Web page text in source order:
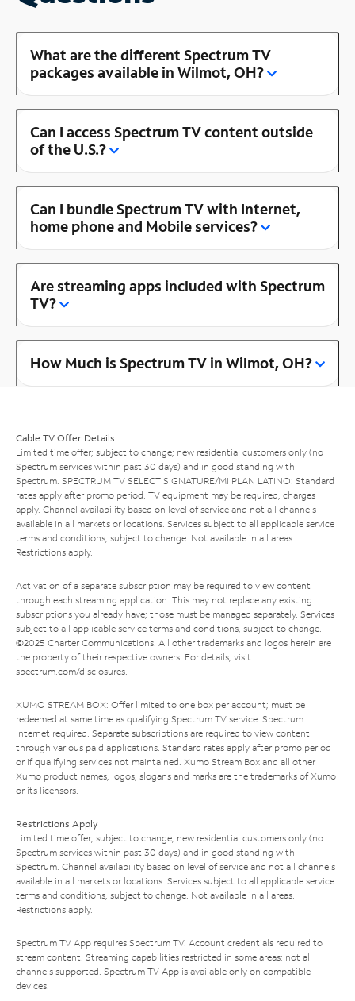
What are the different Spectrum TV
packages available in Wilmot, OH?
Can I access Spectrum TV content outside
of the U.S.?
Can I bundle Spectrum TV with Internet,
home phone and Mobile services?
Are streaming apps included with Spectrum
TV?
How Much is Spectrum TV in Wilmot, OH?
Cable TV Offer Details
Limited time offer; subject to change; new residential customers only (no
Spectrum services within past 30 days) and in good standing with
Spectrum. SPECTRUM TV SELECT SIGNATURE/MI PLAN LATINO: Standard
rates apply after promo period. TV equipment may be required, charges
apply. Channel availability based on level of service and not all channels
available in all markets or locations. Services subject to all applicable service
terms and conditions, subject to change. Not available in all areas.
Restrictions apply.
Activation of a separate subscription may be required to view content
through each streaming application. This may not replace any existing
subscriptions you already have; those must be managed separately. Services
subject to all applicable service terms and conditions, subject to change.
©2025 Charter Communications. All other trademarks and logos herein are
the property of their respective owners. For details, visit
spectrum.com/disclosures.
XUMO STREAM BOX: Offer limited to one box per account; must be
redeemed at same time as qualifying Spectrum TV service. Spectrum
Internet required. Separate subscriptions are required to view content
through various paid applications. Standard rates apply after promo period
or if qualifying services not maintained. Xumo Stream Box and all other
Xumo product names, logos, slogans and marks are the trademarks of Xumo
or its licensors.
Restrictions Apply
Limited time offer; subject to change; new residential customers only (no
Spectrum services within past 30 days) and in good standing with
Spectrum. Channel availability based on level of service and not all channels
available in all markets or locations. Services subject to all applicable service
terms and conditions, subject to change. Not available in all areas.
Restrictions apply.
Spectrum TV App requires Spectrum TV. Account credentials required to
stream content. Streaming capabilities restricted in some areas; not all
channels supported. Spectrum TV App is available only on compatible
devices.